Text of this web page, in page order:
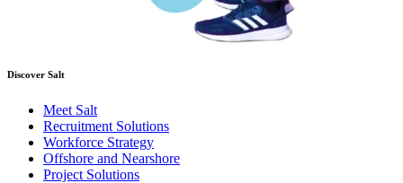
Discover Salt
Meet Salt
Recruitment Solutions
Workforce Strategy
Offshore and Nearshore
Project Solutions